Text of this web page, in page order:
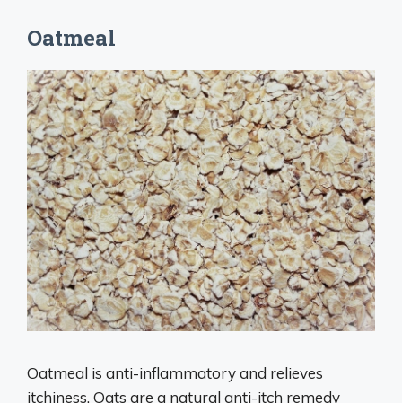
Oatmeal
Oatmeal is anti-inflammatory and relieves
itchiness. Oats are a natural anti-itch remedy